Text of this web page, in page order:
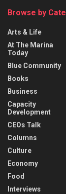
Browse by
Arts & Life
At The Marina
Today
Blue Community
Books
Business
Capacity
Development
CEOs Talk
Columns
Culture
Economy
Food
Interviews